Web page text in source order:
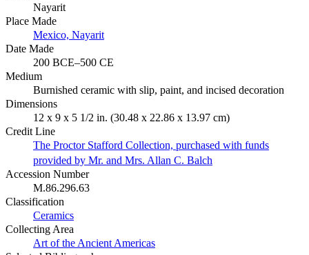
Nayarit
Place Made
Mexico, Nayarit
Date Made
200 BCE–500 CE
Medium
Burnished ceramic with slip, paint, and incised decoration
Dimensions
12 x 9 x 5 1/2 in. (30.48 x 22.86 x 13.97 cm)
Credit Line
The Proctor Stafford Collection, purchased with funds
provided by Mr. and Mrs. Allan C. Balch
Accession Number
M.86.296.63
Classification
Ceramics
Collecting Area
Art of the Ancient Americas